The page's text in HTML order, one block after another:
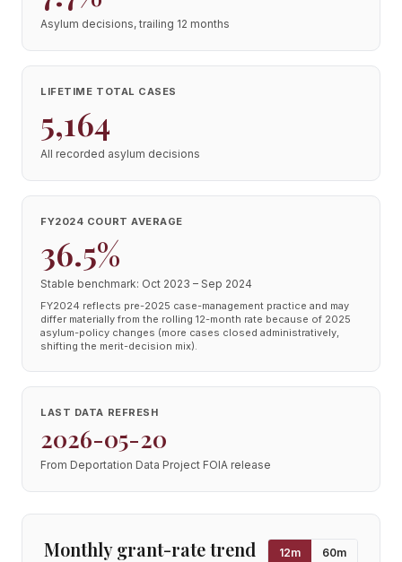
Asylum decisions, trailing 12 months
LIFETIME TOTAL CASES
5,164
All recorded asylum decisions
FY2024 COURT AVERAGE
36.5%
Stable benchmark: Oct 2023 – Sep 2024
FY2024 reflects pre-2025 case-management practice and may
differ materially from the rolling 12-month rate because of 2025
asylum-policy changes (more cases closed administratively,
shifting the merit-decision mix).
LAST DATA REFRESH
2026-05-20
From Deportation Data Project FOIA release
Monthly grant-rate trend 12m 60m